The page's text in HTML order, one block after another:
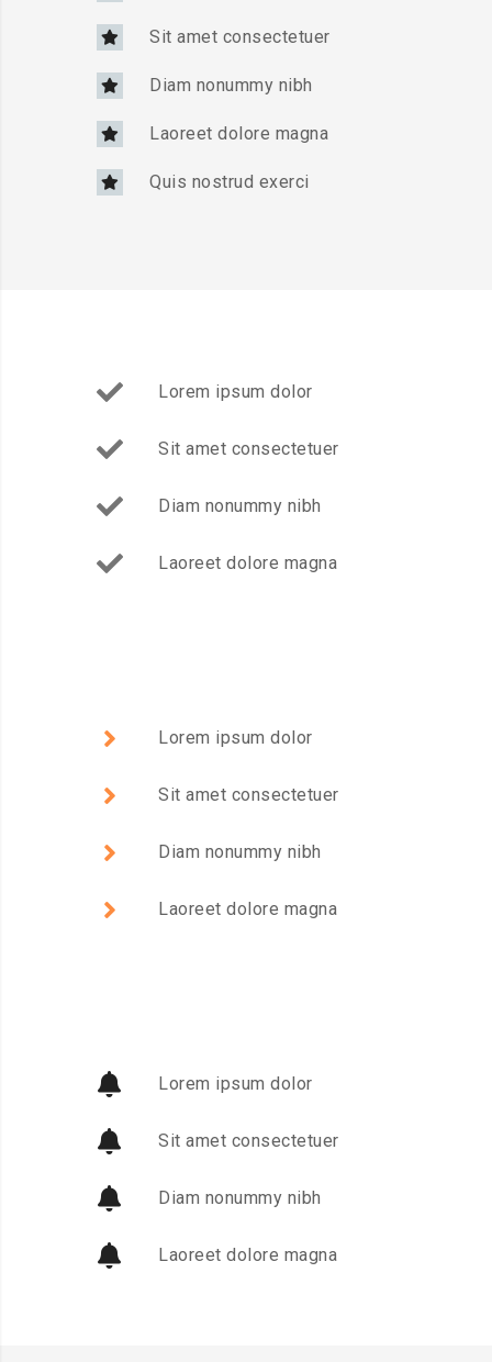
Sit amet consectetuer
Diam nonummy nibh
Laoreet dolore magna
Quis nostrud exerci
Lorem ipsum dolor
Sit amet consectetuer
Diam nonummy nibh
Laoreet dolore magna
Lorem ipsum dolor
Sit amet consectetuer
Diam nonummy nibh
Laoreet dolore magna
Lorem ipsum dolor
Sit amet consectetuer
Diam nonummy nibh
Laoreet dolore magna